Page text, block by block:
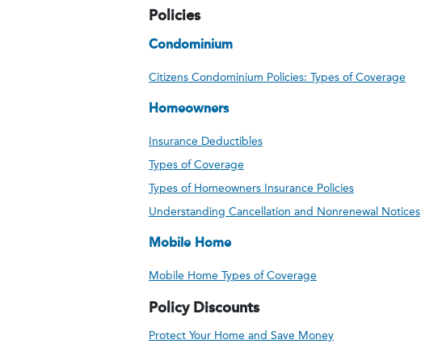
Policies
Condominium
Citizens Condominium Policies: Types of Coverage
Homeowners
Insurance Deductibles
Types of Coverage
Types of Homeowners Insurance Policies
Understanding Cancellation and Nonrenewal Notices
Mobile Home
Mobile Home Types of Coverage
Policy Discounts
Protect Your Home and Save Money